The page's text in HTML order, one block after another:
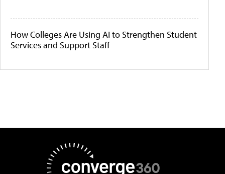
How Colleges Are Using AI to Strengthen Student
Services and Support Staff